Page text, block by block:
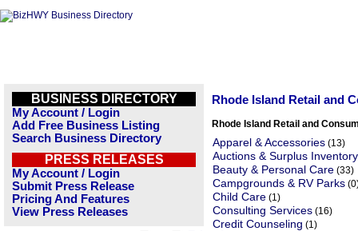
BUSINESS DIRECTORY
My Account / Login
Add Free Business Listing
Search Business Directory
PRESS RELEASES
My Account / Login
Submit Press Release
Pricing And Features
View Press Releases
Rhode Island Retail and
Rhode Island Retail and
Apparel & Accessories (13)
Auctions & Surplus Inventory
Beauty & Personal Care (33)
Campgrounds & RV Parks
Child Care (1)
Consulting Services (16)
Credit Counseling (1)